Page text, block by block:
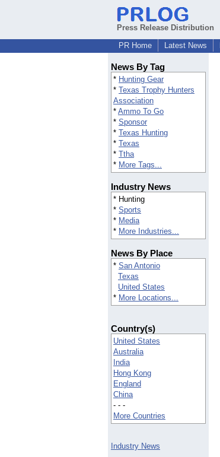
Press Release Distribution
PR Home
Latest News
News By Tag
* Hunting Gear
* Texas Trophy Hunters
Association
* Ammo To Go
* Sponsor
* Texas Hunting
* Texas
* Ttha
* More Tags...
Industry News
* Hunting
* Sports
* Media
* More Industries...
News By Place
* San Antonio
Texas
United States
* More Locations...
Country(s)
United States
Australia
India
Hong Kong
England
China
- - -
More Countries
Industry News